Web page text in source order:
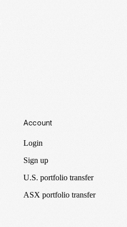
Account
Login
Sign up
U.S. portfolio transfer
ASX portfolio transfer